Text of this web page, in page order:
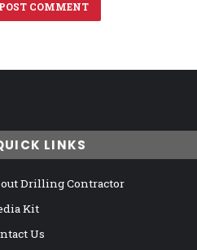
LINKS
Drilling Contractor
Kit
Us